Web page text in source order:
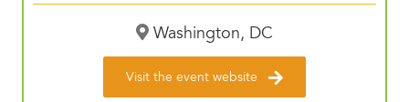
Washington, DC
Visit the event website